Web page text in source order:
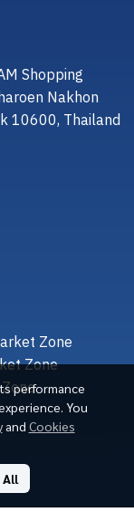
performance
You
and Cookies
Shopping
Nakhon
10600, Thailand
Zone
Zone